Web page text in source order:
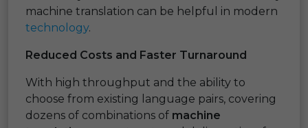
machine translation can be helpful in modern
technology.
Reduced Costs and Faster Turnaround
With high throughput and the ability to
choose from existing language pairs, covering
dozens of combinations of machine